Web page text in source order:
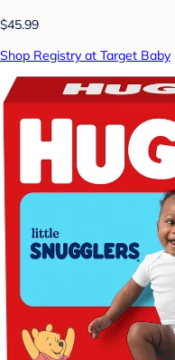
$45.99
Shop Registry at Target Baby